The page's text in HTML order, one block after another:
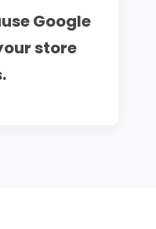
Google
store